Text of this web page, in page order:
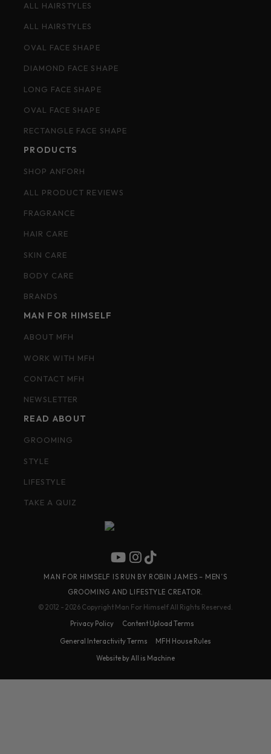
ALL HAIRSTYLES
ALL HAIRSTYLES
OVAL FACE SHAPE
DIAMOND FACE SHAPE
LONG FACE SHAPE
OVAL FACE SHAPE
RECTANGLE FACE SHAPE
PRODUCTS
SHOP ANFORH
ALL PRODUCT REVIEWS
FRAGRANCE
HAIR CARE
SKIN CARE
BODY CARE
BRANDS
MAN FOR HIMSELF
ABOUT MFH
WORK WITH MFH
CONTACT MFH
NEWSLETTER
READ ABOUT
GROOMING
STYLE
LIFESTYLE
TAKE A QUIZ
MAN FOR HIMSELF IS RUN BY ROBIN JAMES – MEN’S
GROOMING AND LIFESTYLE CREATOR.
© 2012 - 2026 Copyright Man For Himself All Rights Reserved.
Privacy Policy
Content Upload Terms
General Interactivity Terms
MFH House Rules
Website by All is Machine